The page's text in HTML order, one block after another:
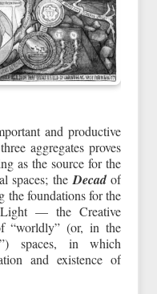
and productive
aggregates proves
as the source for the
spaces; the Decadof
the foundations for the
— the Creative
(or, in the
”) spaces, in which
and existence of